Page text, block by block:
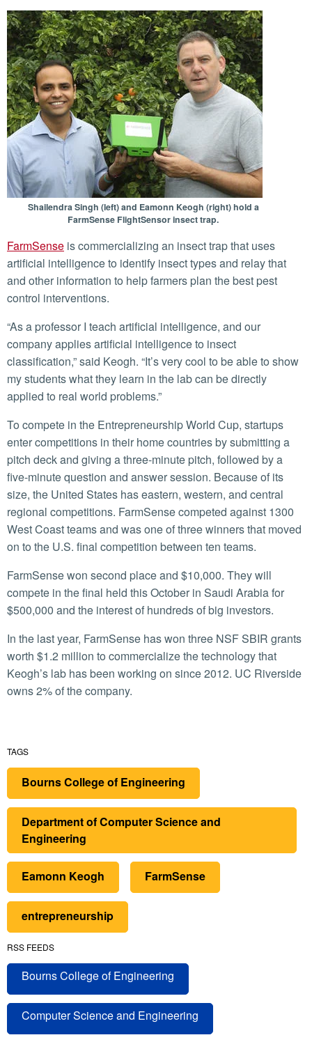
Shailendra Singh (left) and Eamonn Keogh (right) hold a
FarmSense FlightSensor insect trap.
FarmSense is commercializing an insect trap that uses
artificial intelligence to identify insect types and relay that
and other information to help farmers plan the best pest
control interventions.
“As a professor I teach artificial intelligence, and our
company applies artificial intelligence to insect
classification,” said Keogh. “It’s very cool to be able to show
my students what they learn in the lab can be directly
applied to real world problems.”
To compete in the Entrepreneurship World Cup, startups
enter competitions in their home countries by submitting a
pitch deck and giving a three-minute pitch, followed by a
five-minute question and answer session. Because of its
size, the United States has eastern, western, and central
regional competitions. FarmSense competed against 1300
West Coast teams and was one of three winners that moved
on to the U.S. final competition between ten teams.
FarmSense won second place and $10,000. They will
compete in the final held this October in Saudi Arabia for
$500,000 and the interest of hundreds of big investors.
In the last year, FarmSense has won three NSF SBIR grants
worth $1.2 million to commercialize the technology that
Keogh’s lab has been working on since 2012. UC Riverside
owns 2% of the company.
TAGS
Bourns College of Engineering
Department of Computer Science and
Engineering
Eamonn Keogh FarmSense
entrepreneurship
RSS FEEDS
Bourns College of Engineering
Computer Science and Engineering